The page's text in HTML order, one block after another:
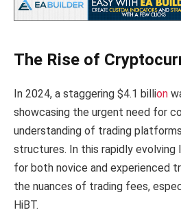
The Rise of
In 2024, a staggering $4.1 billion
showcasing the urgent need for
understanding of trading
structures. In this rapidly evolving
for both novice and experienced
the nuances of trading fees,
HiBT.